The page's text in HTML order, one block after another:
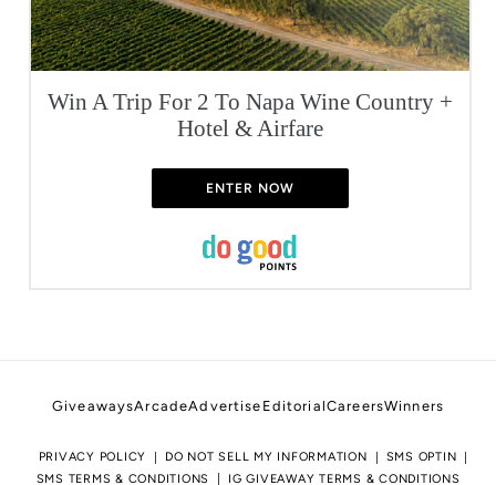
Win A Trip For 2 To Napa Wine Country +
Hotel & Airfare
ENTER NOW
GiveawaysArcadeAdvertise EditorialCareersWinners
PRIVACY POLICY DO NOT SELL MY INFORMATION
SMS OPTIN
SMS TERMS & CONDITIONS
IG GIVEAWAY TERMS & CONDITIONS